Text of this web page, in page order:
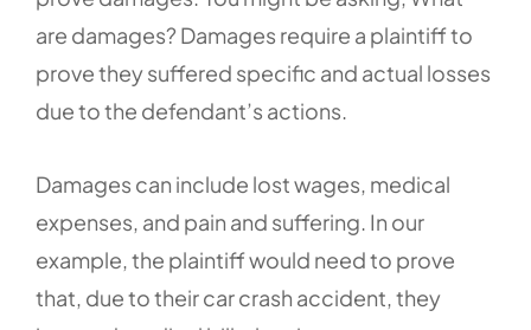
are damages? Damages require a plaintiff to
prove they suffered specific and actual losses
due to the defendant’s actions.
Damages can include lost wages, medical
expenses, and pain and suffering. In our
example, the plaintiff would need to prove
that, due to their car crash accident, they